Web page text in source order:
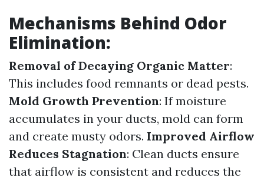
Mechanisms Behind Odor
Elimination:
Removal of Decaying Organic Matter:
This includes food remnants or dead pests.
Mold Growth Prevention: If moisture
accumulates in your ducts, mold can form
and create musty odors. Improved Airflow
Reduces Stagnation: Clean ducts ensure
that airflow is consistent and reduces the